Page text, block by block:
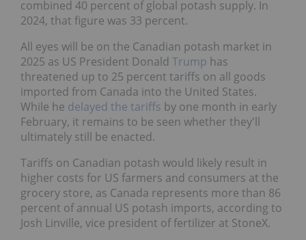
combined 40 percent of global potash supply. In
2024, that figure was 33 percent.
All eyes will be on the Canadian potash market in
2025 as US President Donald Trump has
threatened up to 25 percent tariffs on all goods
imported from Canada into the United States.
While he delayed the tariffs by one month in early
February, it remains to be seen whether they'll
ultimately still be enacted.
Tariffs on Canadian potash would likely result in
higher costs for US farmers and consumers at the
grocery store, as Canada represents more than 86
percent of annual US potash imports, according to
Josh Linville, vice president of fertilizer at StoneX.